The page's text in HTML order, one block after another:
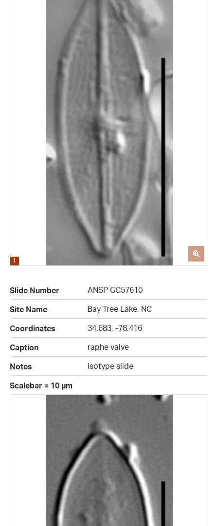
Slide Number
ANSP GC57610
Site Name
Bay Tree Lake, NC
Coordinates
34.683, -78.416
Caption
raphe valve
Notes
isotype slide
Scalebar = 10 µm